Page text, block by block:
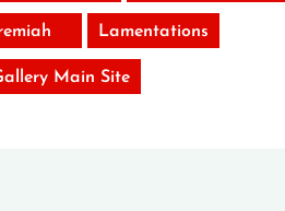
Lamentations
Main Site